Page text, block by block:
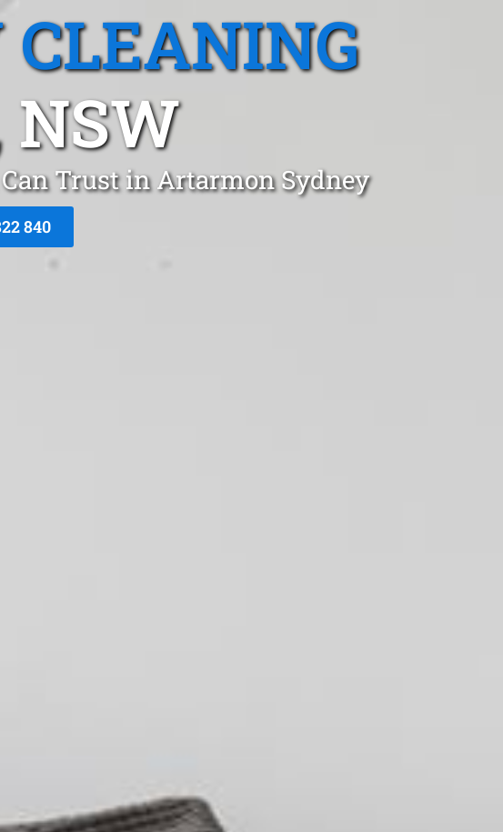
NSW
Trust in Artarmon Sydney
840